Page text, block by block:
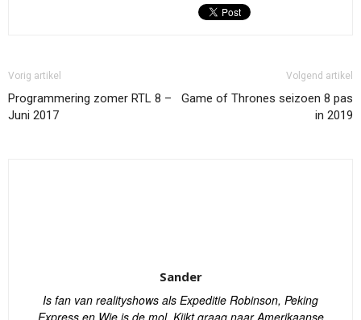
Vorig artikel
Programmering zomer RTL 8 –
Juni 2017
Volgend artikel
Game of Thrones seizoen 8 pas
in 2019
Sander
Is fan van realityshows als Expeditie Robinson, Peking